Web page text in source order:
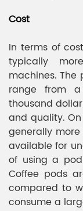
Cost
In terms of
typically
machines.
range from
thousand
and quality.
generally
available for
of using a
Coffee pods
compared to
consume a